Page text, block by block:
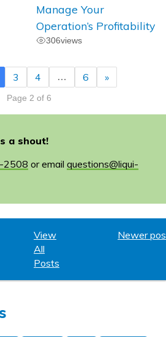
Manage Your
Operation’s Profitability
306views
3 4 … 6 »
Page 2 of 6
a shout!
2508 or email questions@liqui-
Newer
View
All
Posts